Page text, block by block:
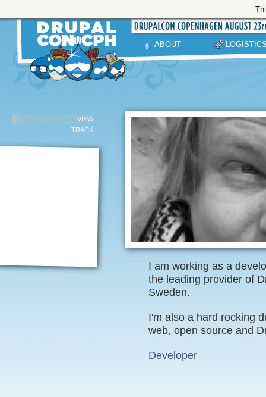
ABOUT
VIEW
TRACK
I am working as a
the leading provider of
Sweden.
I'm also a hard rocking
web, open source and
Developer